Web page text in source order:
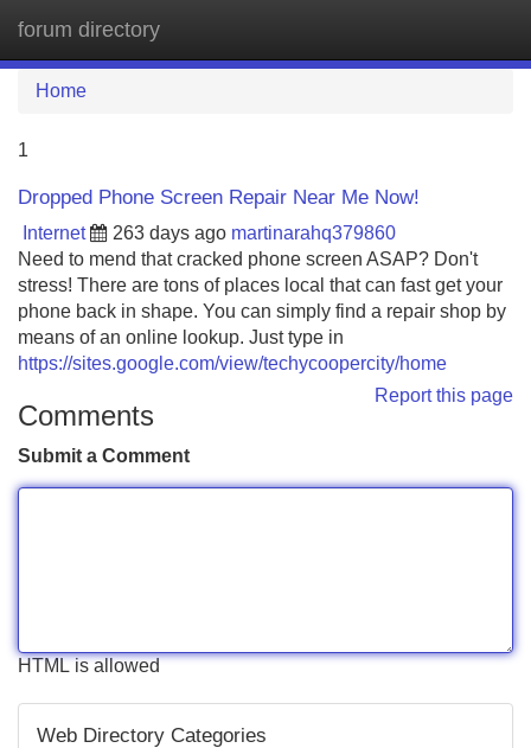
forum directory
Home
1
Dropped Phone Screen Repair Near Me Now!
Internet 263 days ago martinarahq379860
Need to mend that cracked phone screen ASAP? Don't
stress! There are tons of places local that can fast get your
phone back in shape. You can simply find a repair shop by
means of an online lookup. Just type in
https://sites.google.com/view/techycoopercity/home
Report this page
Comments
Submit a Comment
HTML is allowed
Web Directory Categories